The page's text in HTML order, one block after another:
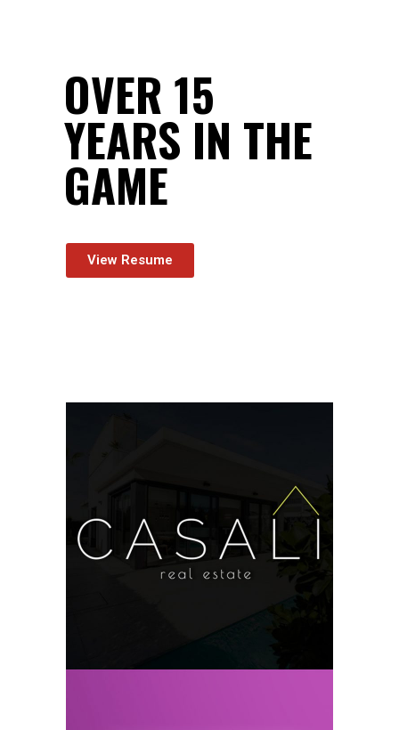
OVER 15
YEARS IN THE
GAME
View Resume
CASALI
Branding Logo